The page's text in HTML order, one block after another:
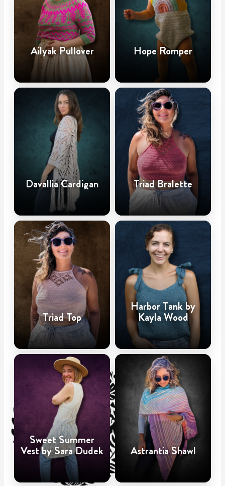
Ailyak Pullover Hope Romper
Davallia Cardigan Triad Bralette
Triad Top
Harbor Tank by
Kayla Wood
Sweet Summer
Vest by Sara Dudek Astrantia Shawl